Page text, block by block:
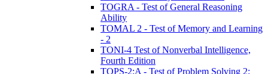
TOGRA - Test of General Reasoning
Ability
TOMAL 2 - Test of Memory and Learning
- 2
TONI-4 Test of Nonverbal Intelligence,
Fourth Edition
TOPS-2:A - Test of Problem Solving 2: